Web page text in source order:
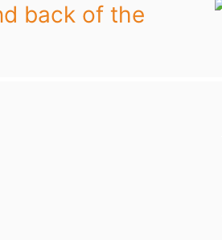
back of the